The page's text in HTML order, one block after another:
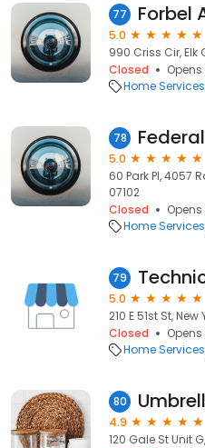
77 Forbel
5.0
990 Criss Cir, Elk
Closed
Home Services
78
5.0
60 Park Pl, 4057
07102
Closed
Home Services
79
5.0
210 E 51st St, New
Closed
Home Services
80
4.9
120 Gale St Unit